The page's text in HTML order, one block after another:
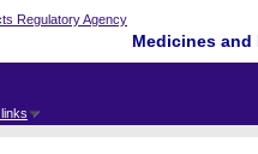
Medicines